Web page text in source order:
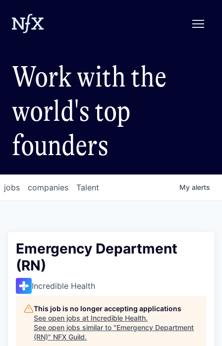
Work with the
world's top
founders
jobs companies Talent My alerts
Emergency Department
(RN)
Incredible Health
This job is no longer accepting applications
See open jobs at Incredible Health.
See open jobs similar to "Emergency Department
(RN)" NFX Guild.